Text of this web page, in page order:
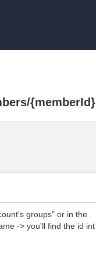
{memberId}
groups" or in the
-> you'll find the id int